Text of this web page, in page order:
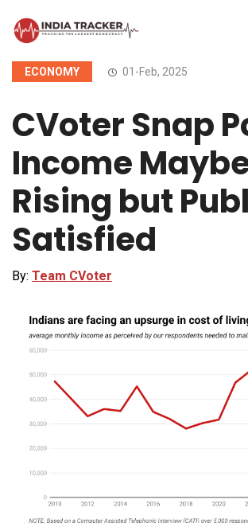
ECONOMY 01-Feb, 2025
CVoter Snap
Income
Rising but
Satisfied
By: Team CVoter